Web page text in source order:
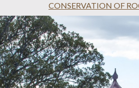
CONSERVATION OF